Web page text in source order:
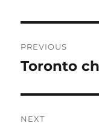
PREVIOUS
Previous
Toronto
NEXT